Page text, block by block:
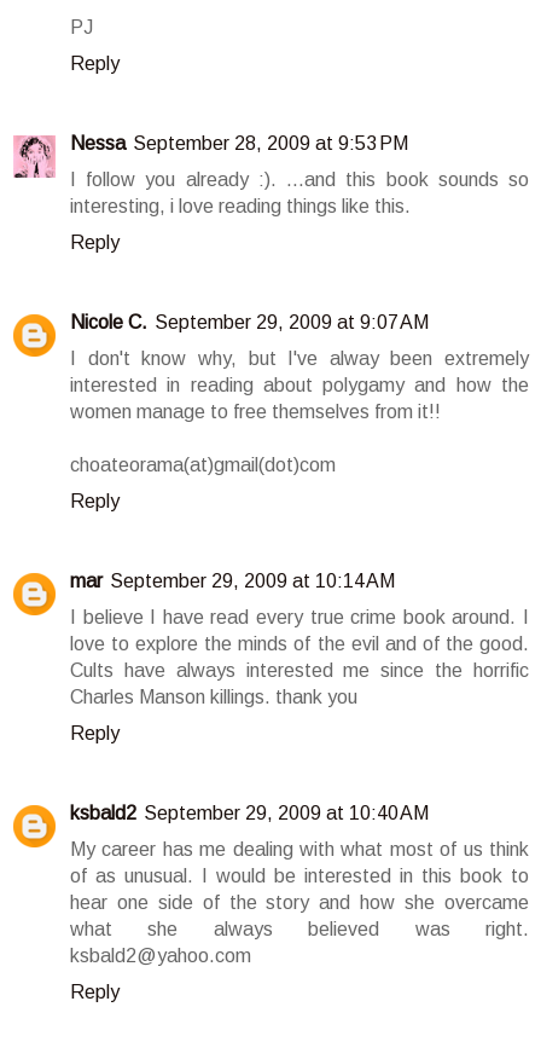
PJ
Reply
Nessa September 28, 2009 at 9:53 PM
I follow you already :). ...and this book sounds so
interesting, i love reading things like this.
Reply
Nicole C. September 29, 2009 at 9:07 AM
I don't know why, but I've alway been extremely
interested in reading about polygamy and how the
women manage to free themselves from it!!
choateorama(at)gmail(dot)com
Reply
mar September 29, 2009 at 10:14 AM
I believe I have read every true crime book around. I
love to explore the minds of the evil and of the good.
Cults have always interested me since the horrific
Charles Manson killings. thank you
Reply
ksbald2 September 29, 2009 at 10:40 AM
My career has me dealing with what most of us think
of as unusual. I would be interested in this book to
hear one side of the story and how she overcame
what she always believed was right.
ksbald2@yahoo.com
Reply